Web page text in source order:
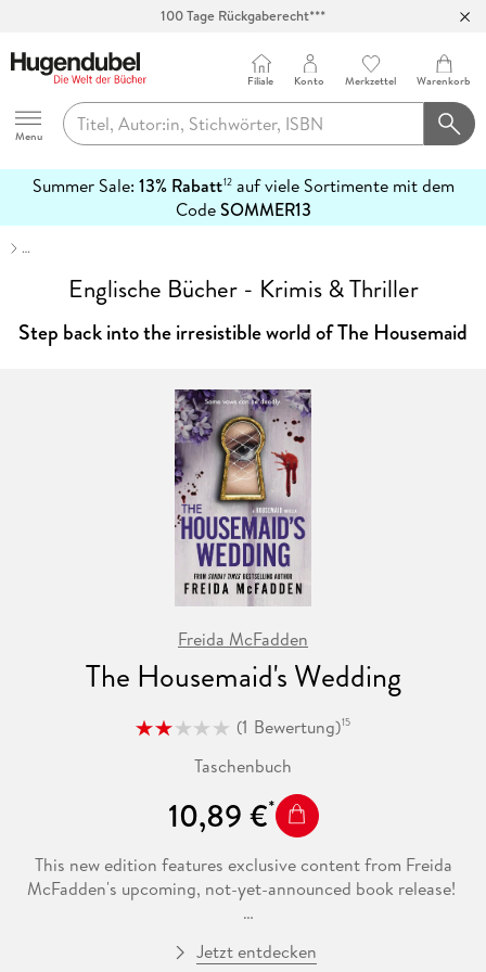
Abholung in über 100 Filialen
Hugendubel
Menu
Filiale Konto Merkzettel Warenkorb
Summer Sale: 13% Rabatt12auf viele Sortimente mit dem
CodeSOMMER13
erfahren
…
Englische Bücher - Krimis & Thriller
Step back into the irresistible world of The Housemaid
Freida McFadden
The Housemaid's Wedding
(1 Bewertung)15
Taschenbuch
10,89 €
This new edition features exclusive content from Freida
McFadden's upcoming, not-yet-announced book release!
Jetzt entdecken